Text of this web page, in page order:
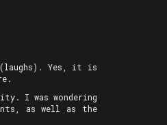
(laughs). Yes, it is
I was wondering
as well as the